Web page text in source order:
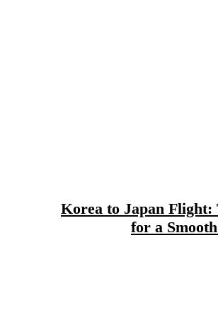
Korea to Japan Flight:
for a